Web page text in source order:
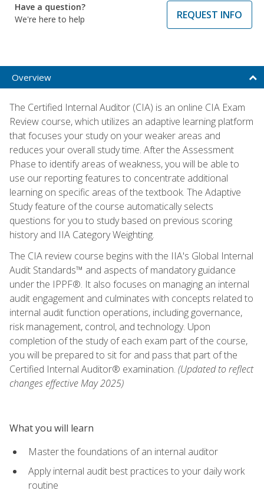
Have a question?
We're here to help
REQUEST INFO
Overview
The Certified Internal Auditor (CIA) is an online CIA Exam
Review course, which utilizes an adaptive learning platform
that focuses your study on your weaker areas and
reduces your overall study time. After the Assessment
Phase to identify areas of weakness, you will be able to
use our reporting features to concentrate additional
learning on specific areas of the textbook. The Adaptive
Study feature of the course automatically selects
questions for you to study based on previous scoring
history and IIA Category Weighting.
The CIA review course begins with the IIA's Global Internal
Audit Standards™ and aspects of mandatory guidance
under the IPPF®. It also focuses on managing an internal
audit engagement and culminates with concepts related to
internal audit function operations, including governance,
risk management, control, and technology. Upon
completion of the study of each exam part of the course,
you will be prepared to sit for and pass that part of the
Certified Internal Auditor® examination. (Updated to reflect
changes effective May 2025)
What you will learn
Master the foundations of an internal auditor
Apply internal audit best practices to your daily work
routine